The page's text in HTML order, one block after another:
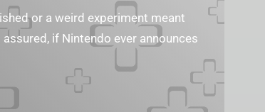
or a weird experiment meant
if Nintendo ever announces